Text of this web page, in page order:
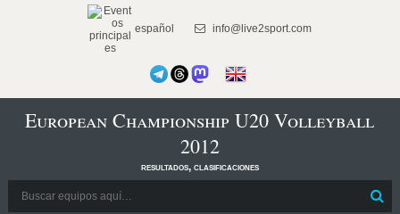
español info@live2sport.com
European Championship U20 Volleyball
2012
resultados, clasificaciones